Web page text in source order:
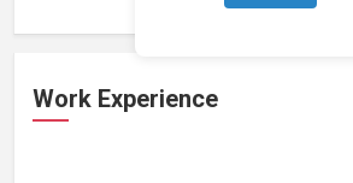
Work Experience